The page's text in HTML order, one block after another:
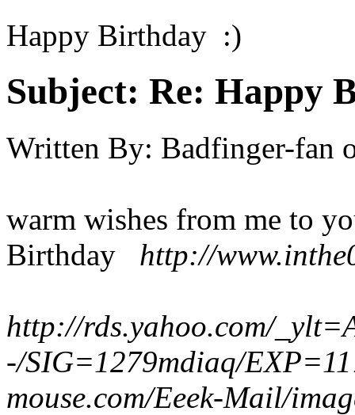
Happy Birthday :)
Subject: Re: Happy
Written By: Badfinger-fan
warm wishes from me to
Birthday http://
http://rds.yahoo.com/
-/SIG=1279mdiaq/
mouse.com/Eeek-Mail/